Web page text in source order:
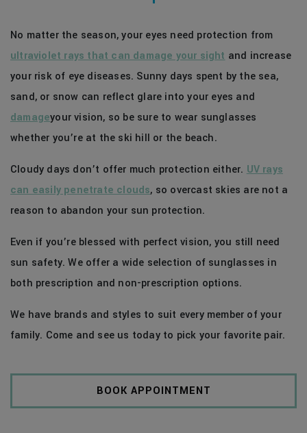
No matter the season, your eyes need protection from
ultraviolet rays that can damage your sight and increase
your risk of eye diseases. Sunny days spent by the sea,
sand, or snow can reflect glare into your eyes and
damageyour vision, so be sure to wear sunglasses
whether you’re at the ski hill or the beach.
Cloudy days don’t offer much protection either. UV rays
can easily penetrate clouds, so overcast skies are not a
reason to abandon your sun protection.
Even if you’re blessed with perfect vision, you still need
sun safety. We offer a wide selection of sunglasses in
both prescription and non-prescription options.
We have brands and styles to suit every member of your
family. Come and see us today to pick your favorite pair.
BOOK APPOINTMENT